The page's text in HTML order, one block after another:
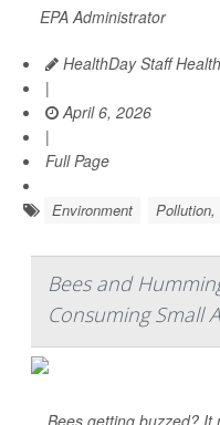
EPA Administrator
HealthDay Staff
|
April 6, 2026
|
Full Page
Environment Pollution,
Bees and
Consuming Small
Bees getting buzzed?